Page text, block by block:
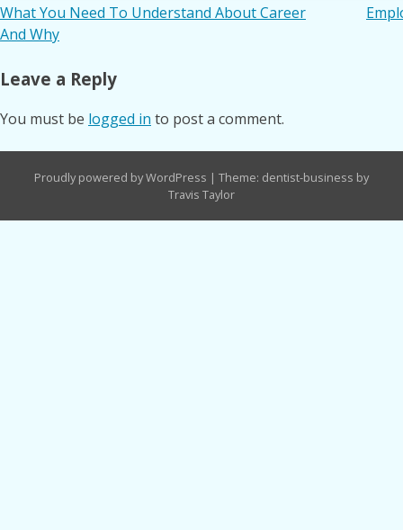
Post
navigation
What You Need To Understand About Career
And Why
Leave a Reply
You must be logged in to post a comment.
Proudly powered by WordPress | Theme: dentist-business by
Travis Taylor